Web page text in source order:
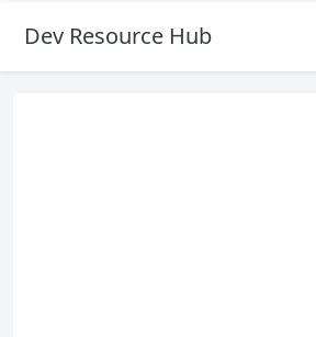
Dev Resource Hub